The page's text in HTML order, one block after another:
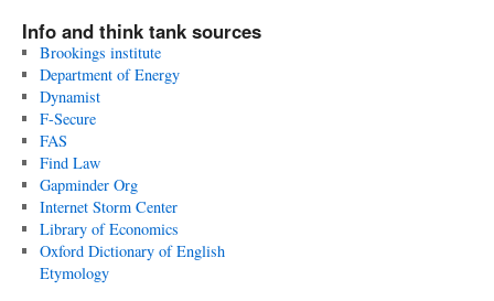
Info and think tank sources
Brookings institute
Department of Energy
Dynamist
F-Secure
FAS
Find Law
Gapminder Org
Internet Storm Center
Library of Economics
Oxford Dictionary of English
Etymology